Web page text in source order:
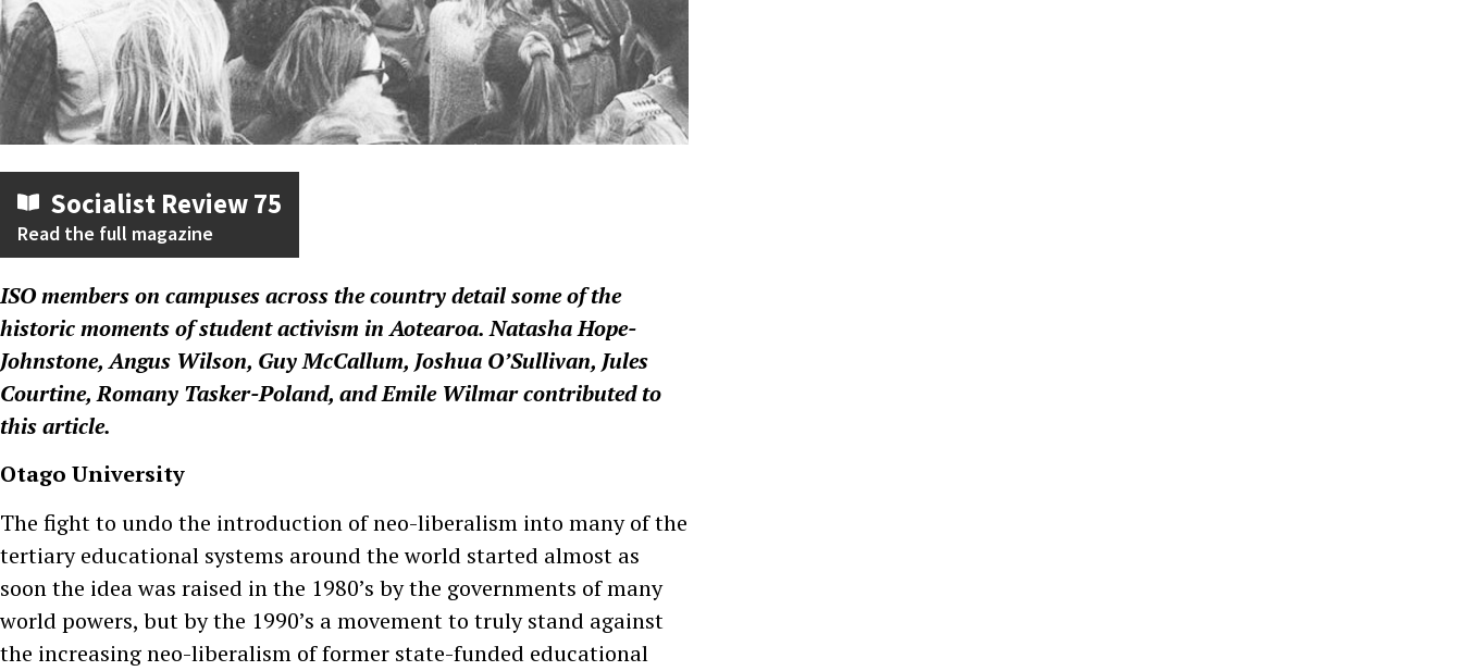
Socialist Review 75
Read the full magazine
ISO members on campuses across the country detail some of the
historic moments of student activism in Aotearoa. Natasha Hope-
Johnstone, Angus Wilson, Guy McCallum, Joshua O’Sullivan, Jules
Courtine, Romany Tasker-Poland, and Emile Wilmar contributed to
this article.
Otago University
The fight to undo the introduction of neo-liberalism into many of the
tertiary educational systems around the world started almost as
soon the idea was raised in the 1980’s by the governments of many
world powers, but by the 1990’s a movement to truly stand against
the increasing neo-liberalism of former state-funded educational